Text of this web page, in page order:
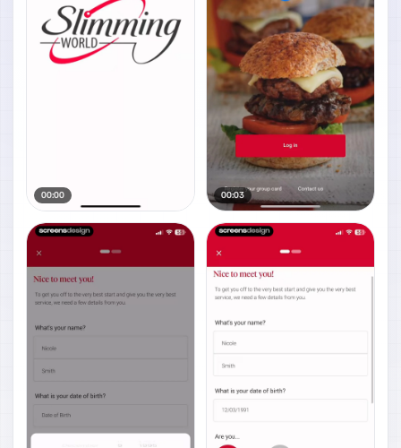
00:00 00:03